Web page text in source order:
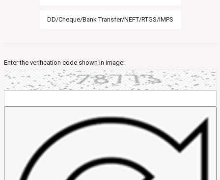
DD/Cheque/Bank Transfer/NEFT/RTGS/IMPS
Enter the verification code shown in image: